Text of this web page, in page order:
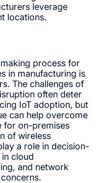
leverage
locations.
process for
in manufacturing is
The challenges of
often deter
IoT adoption, but
can help overcome
for on-premises
of wireless
a role in decision-
cloud
and network